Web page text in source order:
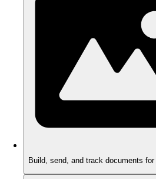
Build, send, and track documents